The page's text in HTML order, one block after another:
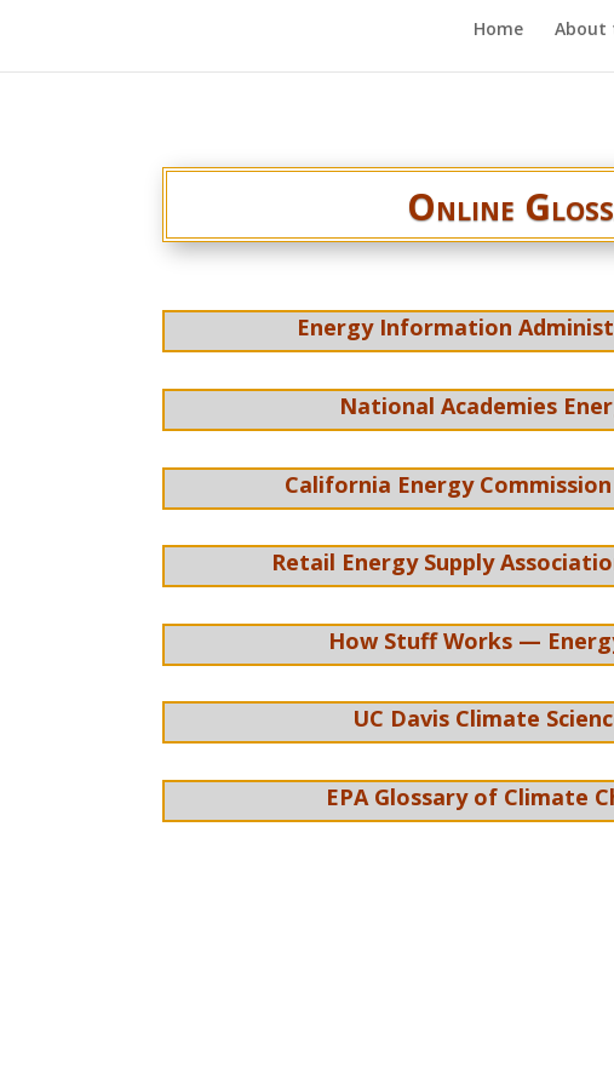
Home About
Online
Energy Information
National Academies
California Energy
Retail Energy Supply
How Stuff Works —
UC Davis Climate
EPA Glossary of Climate